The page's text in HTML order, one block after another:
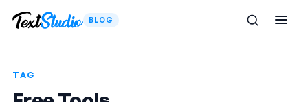
BLOG
TAG